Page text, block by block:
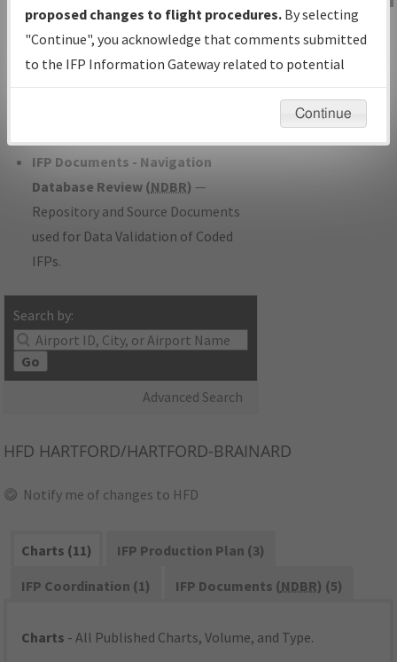
with Tentative Publication Date and
Status.
IFP Coordination— All coordinated
developed/amended procedure
IFP Documents - Navigation
Database Review (NDBR) —
Repository and Source Documents
used for Data Validation of Coded
IFPs.
Search by:
Go
Advanced Search
IFP Information
Gateway
Instructional Video
HFD HARTFORD/HARTFORD-BRAINARD
Notify me of changes to HFD
Charts (11)
IFP Production Plan (3)
IFP Coordination (1)
IFP Documents (NDBR) (5)
Charts - All Published Charts, Volume, and Type.
proposed changes to flight procedures. By selecting
"Continue", you acknowledge that comments submitted
to the IFP Information Gateway related to potential
environmental impacts will not be considered.
Continue